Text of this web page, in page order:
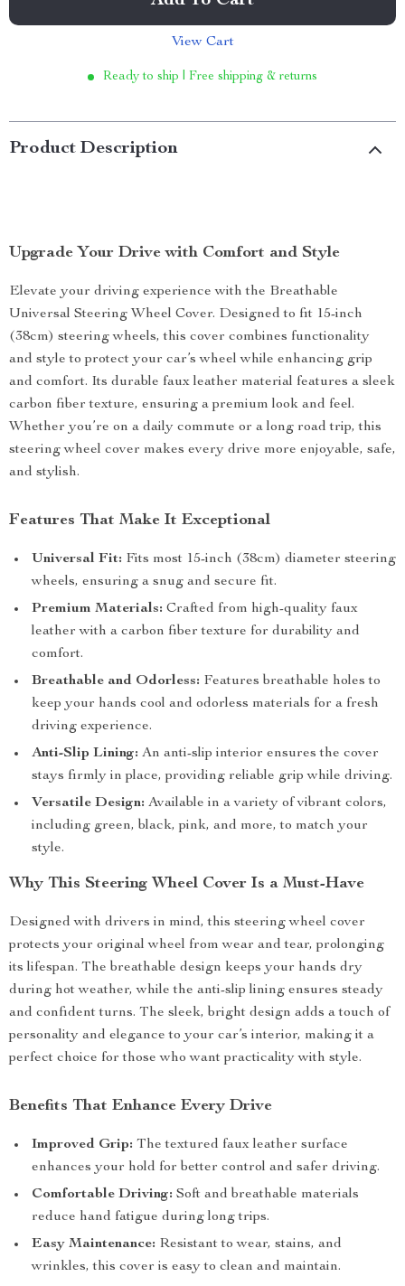
View Cart
Ready to ship | Free shipping & returns
Product Description
Upgrade Your Drive with Comfort and Style
Elevate your driving experience with the Breathable
Universal Steering Wheel Cover. Designed to fit 15-inch
(38cm) steering wheels, this cover combines functionality
and style to protect your car’s wheel while enhancing grip
and comfort. Its durable faux leather material features a sleek
carbon fiber texture, ensuring a premium look and feel.
Whether you’re on a daily commute or a long road trip, this
steering wheel cover makes every drive more enjoyable, safe,
and stylish.
Features That Make It Exceptional
Universal Fit: Fits most 15-inch (38cm) diameter steering
wheels, ensuring a snug and secure fit.
Premium Materials: Crafted from high-quality faux
leather with a carbon fiber texture for durability and
comfort.
Breathable and Odorless: Features breathable holes to
keep your hands cool and odorless materials for a fresh
driving experience.
Anti-Slip Lining: An anti-slip interior ensures the cover
stays firmly in place, providing reliable grip while driving.
Versatile Design: Available in a variety of vibrant colors,
including green, black, pink, and more, to match your
style.
Why This Steering Wheel Cover Is a Must-Have
Designed with drivers in mind, this steering wheel cover
protects your original wheel from wear and tear, prolonging
its lifespan. The breathable design keeps your hands dry
during hot weather, while the anti-slip lining ensures steady
and confident turns. The sleek, bright design adds a touch of
personality and elegance to your car’s interior, making it a
perfect choice for those who want practicality with style.
Benefits That Enhance Every Drive
Improved Grip: The textured faux leather surface
enhances your hold for better control and safer driving.
Comfortable Driving: Soft and breathable materials
reduce hand fatigue during long trips.
Easy Maintenance: Resistant to wear, stains, and
wrinkles, this cover is easy to clean and maintain.